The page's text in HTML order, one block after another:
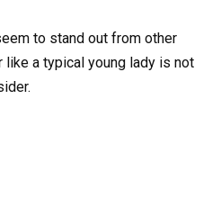
to stand out from other
like a typical young lady is not